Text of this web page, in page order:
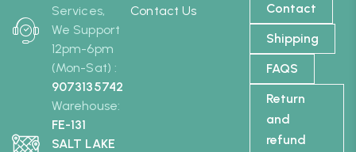
Services,
We Support
12pm-6pm
(Mon-Sat) :
9073135742
Warehouse:
FE-131
SALT LAKE
Contact
Shipping
FAQS
Return
and
refund
Contact Us